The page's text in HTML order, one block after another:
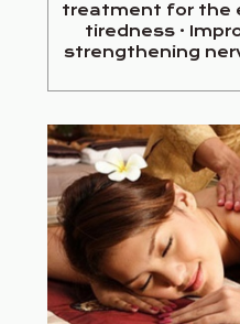
treatment for the
tiredness ·
strengthening